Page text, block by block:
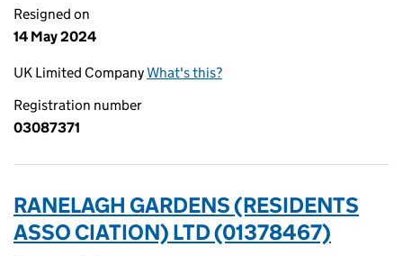
Resigned on
14 May 2024
UK Limited CompanyWhat's this?
Registration number
03087371
RANELAGH GARDENS (RESIDENTS
ASSO CIATION) LTD (01378467)